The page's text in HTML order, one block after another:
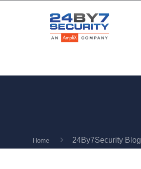
Home 24By7Security Blog